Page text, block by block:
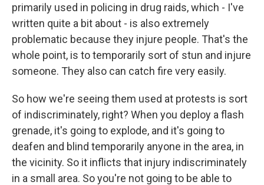
primarily used in policing in drug raids, which - I've
written quite a bit about - is also extremely
problematic because they injure people. That's the
whole point, is to temporarily sort of stun and injure
someone. They also can catch fire very easily.
So how we're seeing them used at protests is sort
of indiscriminately, right? When you deploy a flash
grenade, it's going to explode, and it's going to
deafen and blind temporarily anyone in the area, in
the vicinity. So it inflicts that injury indiscriminately
in a small area. So you're not going to be able to